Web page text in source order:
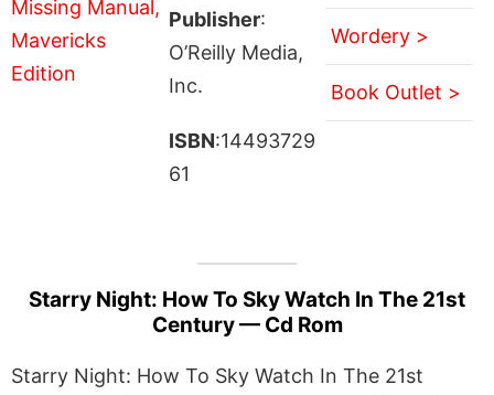
Publisher:
O’Reilly Media,
Inc.
ISBN:14493729
61
Wordery >
Book Outlet >
Starry Night: How To Sky Watch In The 21st
Century — Cd Rom
Starry Night: How To Sky Watch In The 21st